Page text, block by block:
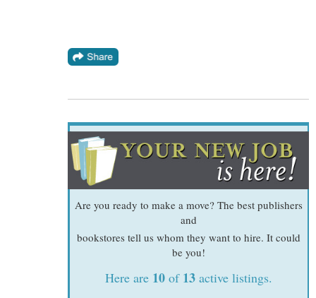
Are you ready to make a move? The best publishers
and
bookstores tell us whom they want to hire. It could
be you!
Here are 10of 13active listings.